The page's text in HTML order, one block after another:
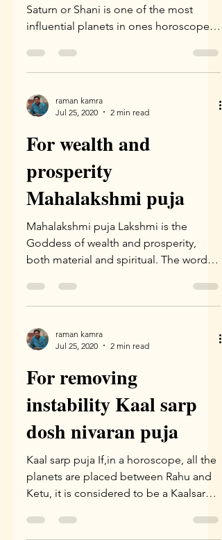
Saturn or Shani is one of the most
influential planets in ones horoscope.
raman kamra
Jul 25, 2020
2 min read
For wealth and
prosperity
Mahalakshmi puja
Mahalakshmi puja Lakshmi is the
Goddess of wealth and prosperity,
both material and spiritual. The word
raman kamra
Jul 25, 2020
2 min read
For removing
instability Kaal sarp
dosh nivaran puja
Kaal sarp puja If,in a horoscope, all the
planets are placed between Rahu and
Ketu, it is considered to be a Kaalsarpa